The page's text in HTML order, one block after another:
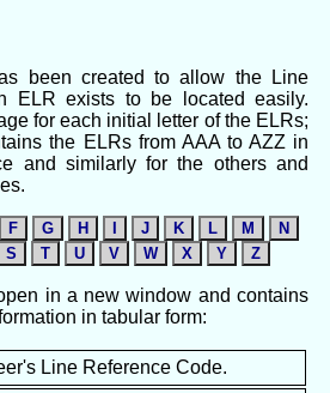
been created to allow the Line
ELR exists to be located easily.
for each initial letter of the ELRs;
the ELRs from AAA to AZZ in
and similarly for the others and
F G H J K L M
N
S T U V W X Y Z
in a new window and contains
in tabular form:
Line Reference Code.